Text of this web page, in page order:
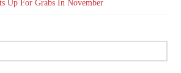
Up For Grabs In November